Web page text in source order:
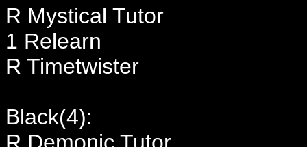
R Mystical Tutor
1 Relearn
R Timetwister
Black(4):